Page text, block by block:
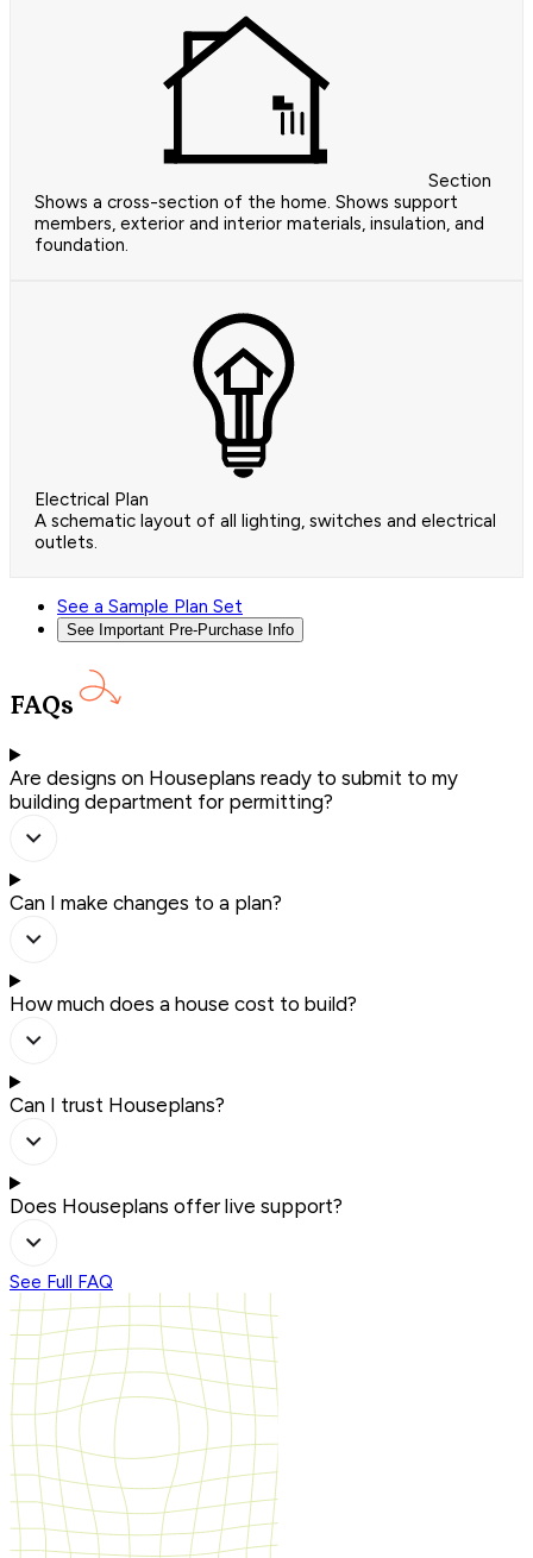
Section
Shows a cross-section of the home. Shows support
members, exterior and interior materials, insulation, and
foundation.
Electrical Plan
A schematic layout of all lighting, switches and electrical
outlets.
See a Sample Plan Set
See Important Pre-Purchase Info
FAQs
Are designs on Houseplans ready to submit to my
building department for permitting?
Can I make changes to a plan?
How much does a house cost to build?
Can I trust Houseplans?
Does Houseplans offer live support?
See Full FAQ